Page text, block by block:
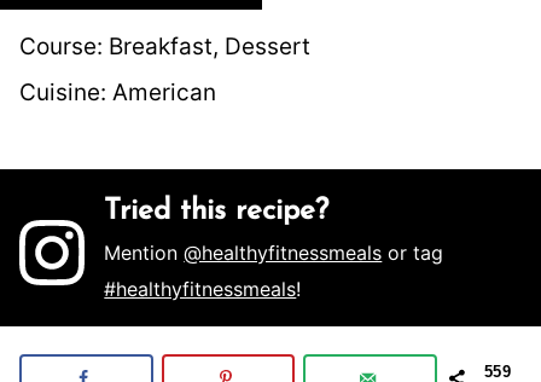
Course: Breakfast, Dessert
Cuisine: American
Tried this recipe?
Mention@healthyfitnessmeals or tag
#healthyfitnessmeals!
559